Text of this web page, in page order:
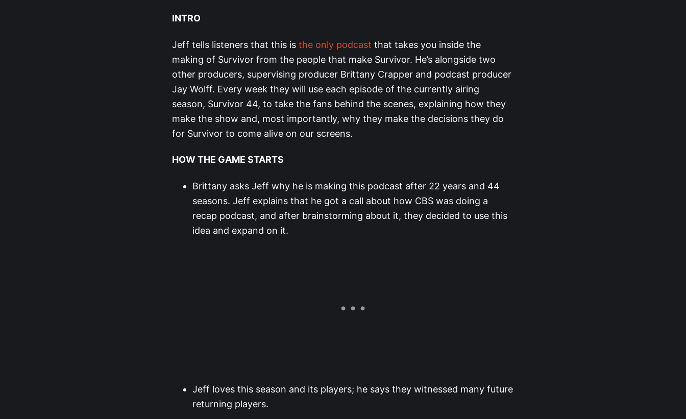
INTRO
Jeff tells listeners that this is the only podcast that takes you inside the
making of Survivor from the people that make Survivor. He’s alongside two
other producers, supervising producer Brittany Crapper and podcast producer
Jay Wolff. Every week they will use each episode of the currently airing
season, Survivor 44, to take the fans behind the scenes, explaining how they
make the show and, most importantly, why they make the decisions they do
for Survivor to come alive on our screens.
HOW THE GAME STARTS
Brittany asks Jeff why he is making this podcast after 22 years and 44
seasons. Jeff explains that he got a call about how CBS was doing a
recap podcast, and after brainstorming about it, they decided to use this
idea and expand on it.
Jeff loves this season and its players; he says they witnessed many future
returning players.